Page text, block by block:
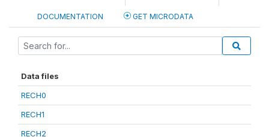
DOCUMENTATION GET MICRODATA
Data files
RECH0
RECH1
RECH2